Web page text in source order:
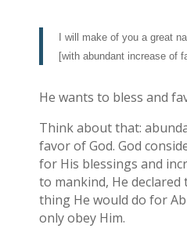
I will make of you a great
[with abundant increase of
He wants to bless and
Think about that:
favor of God. God
for His blessings and
to mankind, He
thing He would do for
only obey Him.